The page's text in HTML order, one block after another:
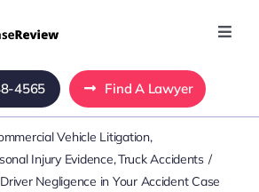
4565 Find A Lawyer
Vehicle Litigation
Injury Evidence Truck Accidents
Negligence in Your Accident Case